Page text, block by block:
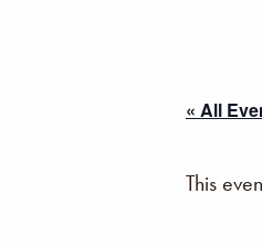
« All
This